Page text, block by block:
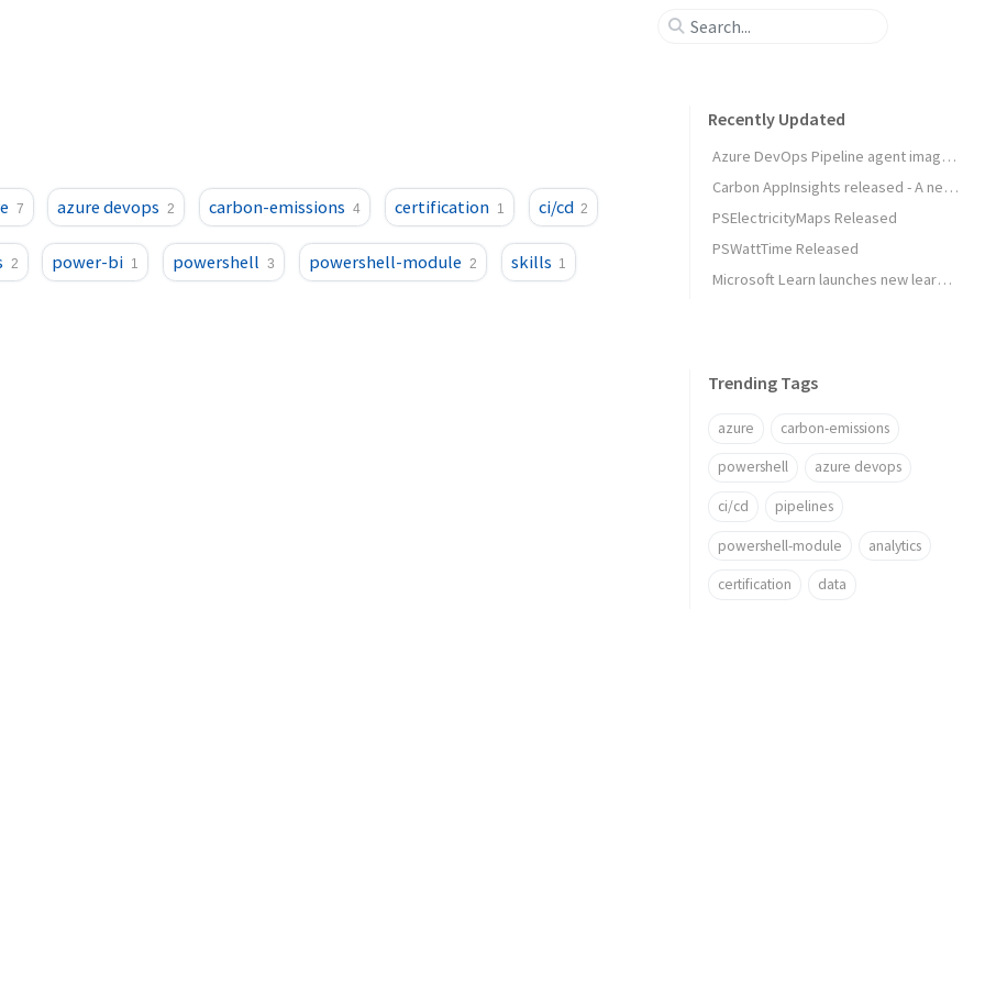
7 azure devops 2 carbon-emissions 4 certification 1 ci/cd 2
2 power-bi 1 powershell 3 powershell-module 2 skills 1
Recently Updated
Azure DevOps Pipeline agent image released
Carbon AppInsights released - A new way to trigger actions based on emissions data
PSElectricityMaps Released
PSWattTime Released
Microsoft Learn launches new learning experience: Rooms
Trending Tags
azure carbon-emissions
powershell azure devops
ci/cd pipelines
powershell-module analytics
certification data